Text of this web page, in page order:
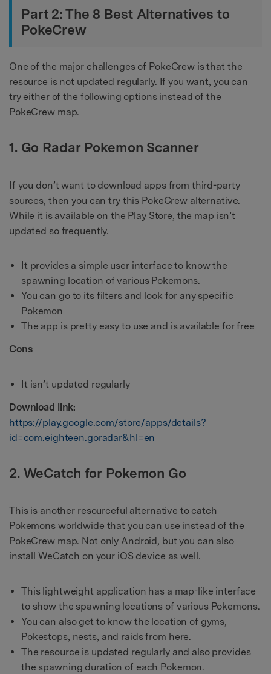
Part 2: The 8 Best Alternatives to
PokeCrew
One of the major challenges of PokeCrew is that the
resource is not updated regularly. If you want, you can
try either of the following options instead of the
PokeCrew map.
1. Go Radar Pokemon Scanner
If you don’t want to download apps from third-party
sources, then you can try this PokeCrew alternative.
While it is available on the Play Store, the map isn’t
updated so frequently.
It provides a simple user interface to know the
spawning location of various Pokemons.
You can go to its filters and look for any specific
Pokemon
The app is pretty easy to use and is available for free
Cons
It isn’t updated regularly
Download link:
https://play.google.com/store/apps/details?
id=com.eighteen.goradar&hl=en
2. WeCatch for Pokemon Go
This is another resourceful alternative to catch
Pokemons worldwide that you can use instead of the
PokeCrew map. Not only Android, but you can also
install WeCatch on your iOS device as well.
This lightweight application has a map-like interface
to show the spawning locations of various Pokemons.
You can also get to know the location of gyms,
Pokestops, nests, and raids from here.
The resource is updated regularly and also provides
the spawning duration of each Pokemon.